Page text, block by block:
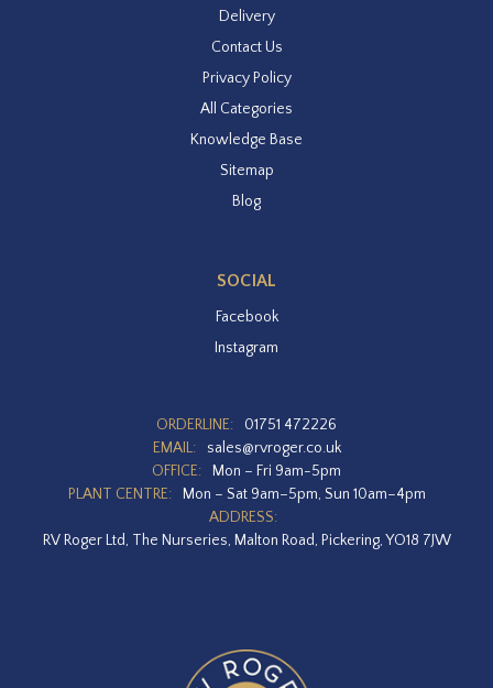
Delivery
Contact Us
Privacy Policy
All Categories
Knowledge Base
Sitemap
Blog
SOCIAL
Facebook
Instagram
ORDERLINE:
01751 472226
EMAIL:
sales@rvroger.co.uk
OFFICE:
Mon – Fri 9am-5pm
PLANT CENTRE:
Mon – Sat 9am–5pm, Sun 10am–4pm
ADDRESS:
RV Roger Ltd, The Nurseries, Malton Road, Pickering, YO18 7JW